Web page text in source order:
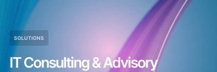
SOLUTIONS
IT Consulting & Advisory